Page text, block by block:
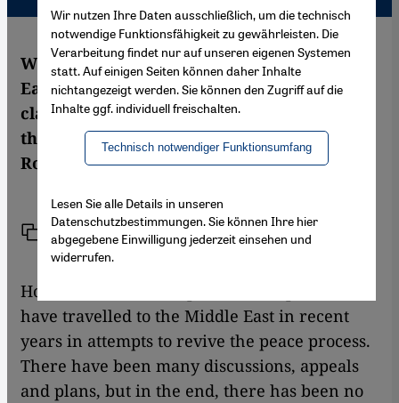
Why has the peace process in the Middle
East stagnated? Moshe Zimmermann
claims that the Israelis fear peace more
than they fear the state of war. Ina
Rottscheidt spoke him
Link Share Print
Hosts of mediators, diplomats and politicians
have travelled to the Middle East in recent
years in attempts to revive the peace process.
There have been many discussions, appeals
and plans, but in the end, there has been no
Wir nutzen Ihre Daten ausschließlich, um die technisch
notwendige Funktionsfähigkeit zu gewährleisten. Die
Verarbeitung findet nur auf unseren eigenen Systemen
statt. Auf einigen Seiten können daher Inhalte
nichtangezeigt werden. Sie können den Zugriff auf die
Inhalte ggf. individuell freischalten.
Technisch notwendiger Funktionsumfang
Lesen Sie alle Details in unseren
Datenschutzbestimmungen. Sie können Ihre hier
abgegebene Einwilligung jederzeit einsehen und
widerrufen.